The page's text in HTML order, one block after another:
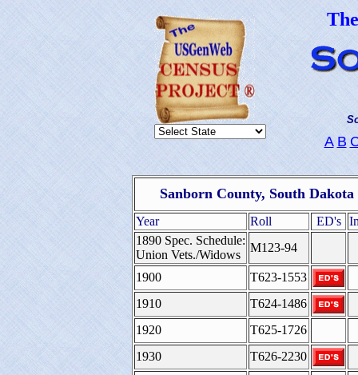
A B
Sanborn County, South
Year Roll ED's
1890 Spec. Schedule:
Union Vets./Widows
M123-94
1900
T623-1553
1910
T624-1486
1920
T625-1726
1930
T626-2230